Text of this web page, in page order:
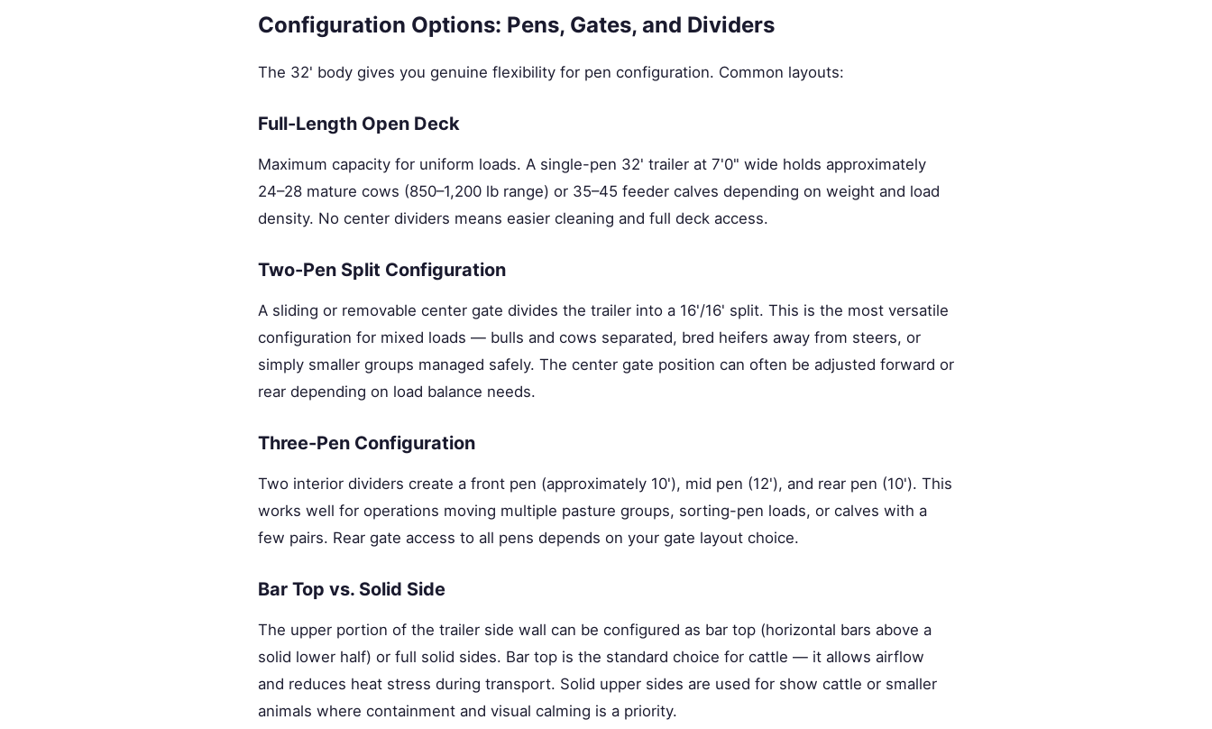
Configuration Options: Pens, Gates, and Dividers
The 32' body gives you genuine flexibility for pen configuration. Common layouts:
Full-Length Open Deck
Maximum capacity for uniform loads. A single-pen 32' trailer at 7'0" wide holds approximately
24–28 mature cows (850–1,200 lb range) or 35–45 feeder calves depending on weight and load
density. No center dividers means easier cleaning and full deck access.
Two-Pen Split Configuration
A sliding or removable center gate divides the trailer into a 16'/16' split. This is the most versatile
configuration for mixed loads — bulls and cows separated, bred heifers away from steers, or
simply smaller groups managed safely. The center gate position can often be adjusted forward or
rear depending on load balance needs.
Three-Pen Configuration
Two interior dividers create a front pen (approximately 10'), mid pen (12'), and rear pen (10'). This
works well for operations moving multiple pasture groups, sorting-pen loads, or calves with a
few pairs. Rear gate access to all pens depends on your gate layout choice.
Bar Top vs. Solid Side
The upper portion of the trailer side wall can be configured as bar top (horizontal bars above a
solid lower half) or full solid sides. Bar top is the standard choice for cattle — it allows airflow
and reduces heat stress during transport. Solid upper sides are used for show cattle or smaller
animals where containment and visual calming is a priority.